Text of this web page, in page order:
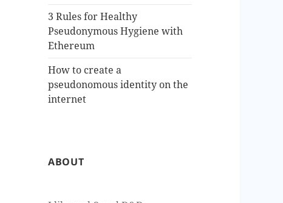
3 Rules for Healthy
Pseudonymous Hygiene with
Ethereum
How to create a
pseudonomous identity on the
internet
ABOUT